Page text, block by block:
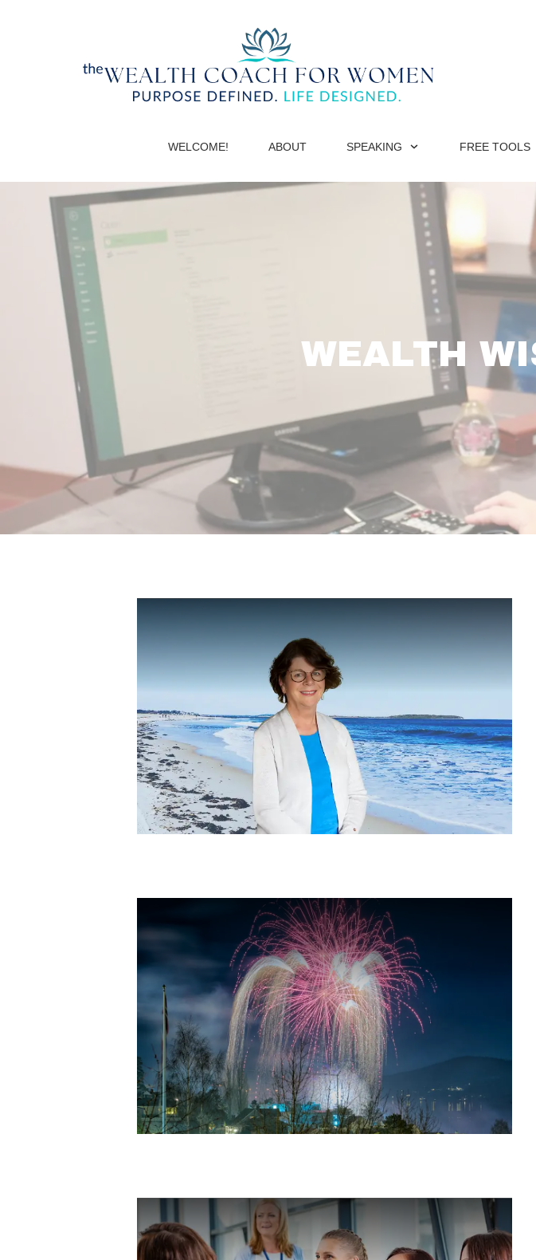
WELCOME! ABOUT SPEAKING FREE TOOLS
WEALTH